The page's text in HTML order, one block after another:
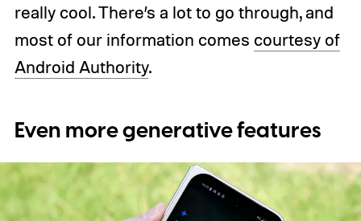
really cool. There’s a lot to go through, and
most of our information comes courtesy of
Android Authority.
Even more generative features